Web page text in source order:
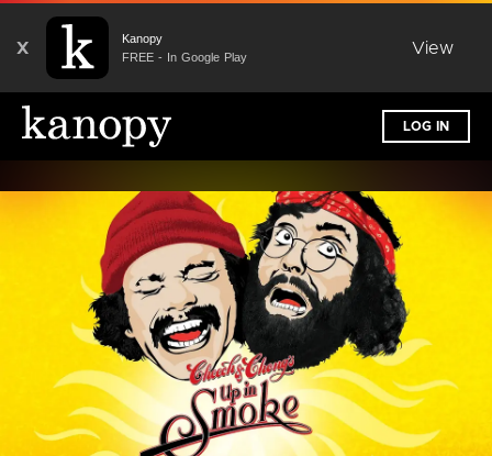
X
Kanopy
FREE - In Google Play
View
LOG IN